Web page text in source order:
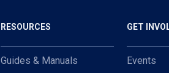
RESOURCES
Guides & Manuals
GET
Events